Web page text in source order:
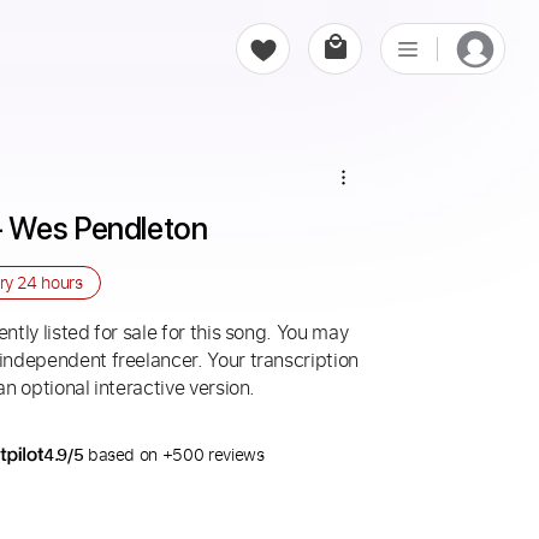
Pendleton
24 hours
listed for sale for this song. You may
freelancer. Your transcription
optional interactive version.
4.9/5 based on +500 reviews